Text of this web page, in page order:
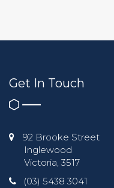
Get In Touch
92 Brooke Street
Inglewood
Victoria, 3517
(03) 5438 3041